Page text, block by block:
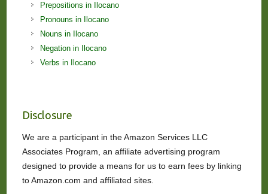
Prepositions in Ilocano
Pronouns in Ilocano
Nouns in Ilocano
Negation in Ilocano
Verbs in Ilocano
Disclosure
We are a participant in the Amazon Services LLC
Associates Program, an affiliate advertising program
designed to provide a means for us to earn fees by linking
to Amazon.com and affiliated sites.